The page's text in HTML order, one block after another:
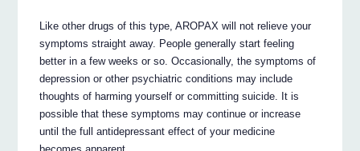
Like other drugs of this type, AROPAX will not relieve your
symptoms straight away. People generally start feeling
better in a few weeks or so. Occasionally, the symptoms of
depression or other psychiatric conditions may include
thoughts of harming yourself or committing suicide. It is
possible that these symptoms may continue or increase
until the full antidepressant effect of your medicine